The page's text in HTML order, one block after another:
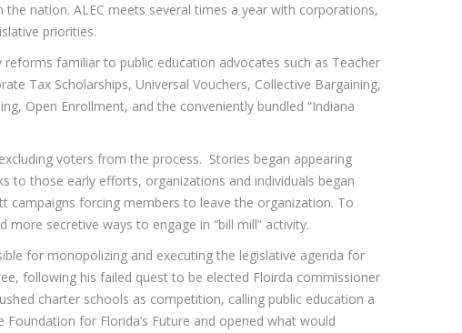
nation. ALEC meets several times a year with corporations,
priorities.
familiar to public education advocates such as Teacher
Tax Scholarships, Universal Vouchers, Collective Bargaining,
Open Enrollment, and the conveniently bundled “Indiana
voters from the process. Stories began appearing
to those early efforts, organizations and individuals began
campaigns forcing members to leave the organization. To
secretive ways to engage in “bill mill” activity.
for monopolizing and executing the legislative agenda for
following his failed quest to be elected Floirda commissioner
charter schools as competition, calling public education a
for Florida’s Future and opened what would